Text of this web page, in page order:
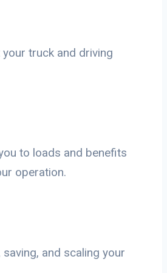
truck and driving
to loads and benefits
operation.
saving, and scaling your